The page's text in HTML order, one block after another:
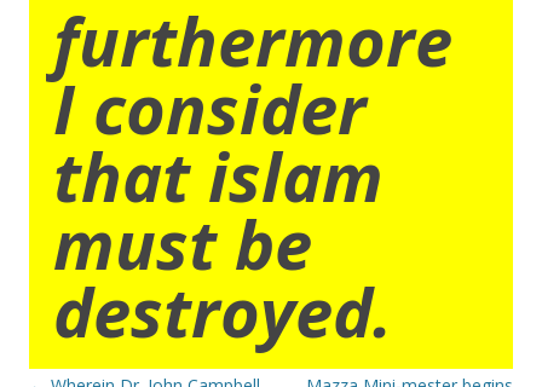
furthermore
I consider
that islam
must be
destroyed.